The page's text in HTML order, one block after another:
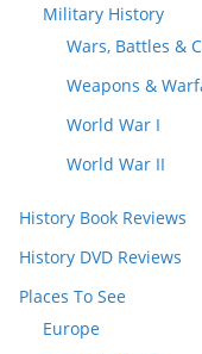
Military History
Wars, Battles &
Weapons &
World War I
World War II
History Book Reviews
History DVD Reviews
Places To See
Europe